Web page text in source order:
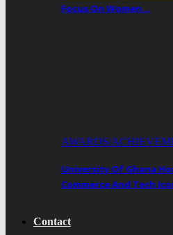
Focus On Women…
AWARDS/
University Of Ghana
Commerce And Tech
Contact